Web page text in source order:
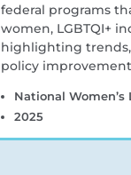
federal programs
women, LGBTQI+
highlighting trends,
policy
National Women’s
2025